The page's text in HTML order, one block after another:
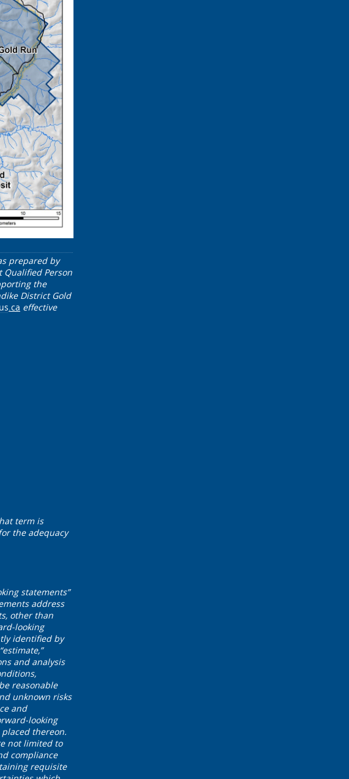
prepared by
Qualified Person
the
District Gold
.ca effective
term is
the adequacy
statements”
address
other than
looking
identified by
and analysis
reasonable
unknown risks
and
looking
thereon.
not limited to
compliance
requisite